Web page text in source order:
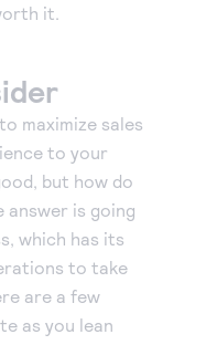
it.
maximize sales
to your
but how do
answer is going
which has its
to take
are a few
as you lean